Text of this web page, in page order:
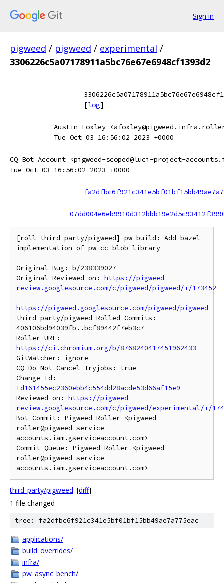
Sign in
pigweed / pigweed / experimental /
3306226c5a07178911a5bc76e67e6948cf1393d2
[log]
Austin Foxley
Tue Oct 03 16:56:02 2023 +0000
CQ Bot Account <pigweed-scoped@luci-project-
Tue Oct 03 16:56:02 2023 +0000
[roll third_party/pigweed] pw_build: Add bazel
implementation of pw_cc_blob_library
Original-Bug: b/238339027
Original-Reviewed-on: https://pigweed-
review.googlesource.com/c/pigweed/pigweed/+/173452
https://pigweed.googlesource.com/pigweed/pigweed
third_party/pigweed Rolled-Commits:
406106bd94039fb..bcf89442f7eb3c7
https://ci.chromium.org/b/8768240417451962433
GitWatcher: ignore
CQ-Do-Not-Cancel-Tryjobs: true
Id161455ec2360ebb4c554dd28acde53d66af15e9
Reviewed-on: https://pigweed-
review.googlesource.com/c/pigweed/experimental/+/
Bot-Commit: Pigweed Roller <pigweed-
roller@pigweed-service-
accounts.iam.gserviceaccount.com>
Commit-Queue: Pigweed Roller <pigweed-
roller@pigweed-service-
third_party/pigweed [diff]
1 file changed
tree: fa2dfbc6f921c341e5bf01bf15bb49ae7a775eac
applications/
build_overrides/
infra/
pw_async_bench/